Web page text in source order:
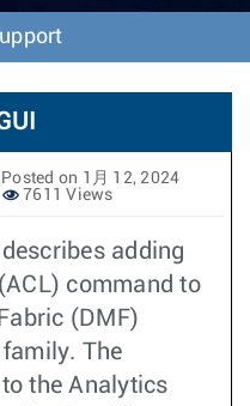
o
n
Posted on 1月 12, 2024
7611 Views
adding
command to
(DMF)
The
the Analytics